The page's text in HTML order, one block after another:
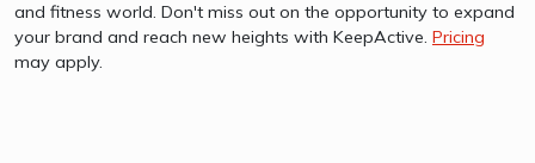
and fitness world. Don't miss out on the opportunity to expand
your brand and reach new heights with KeepActive. Pricing
may apply.